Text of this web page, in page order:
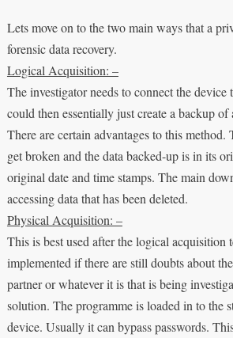
Lets move on to the two main ways that a
forensic data recovery.
Logical Acquisition: –
The investigator needs to connect the device
could then essentially just create a backup
There are certain advantages to this method.
get broken and the data backed-up is in its
original date and time stamps. The main
accessing data that has been deleted.
Physical Acquisition: –
This is best used after the logical acquisition
implemented if there are still doubts about
partner or whatever it is that is being
solution. The programme is loaded in to the
device. Usually it can bypass passwords.